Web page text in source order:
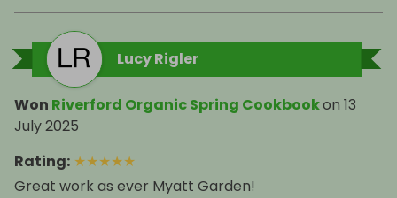
Lucy Rigler
Won Riverford Organic Spring Cookbookon 13
July 2025
Rating: ★★★★★
Great work as ever Myatt Garden!